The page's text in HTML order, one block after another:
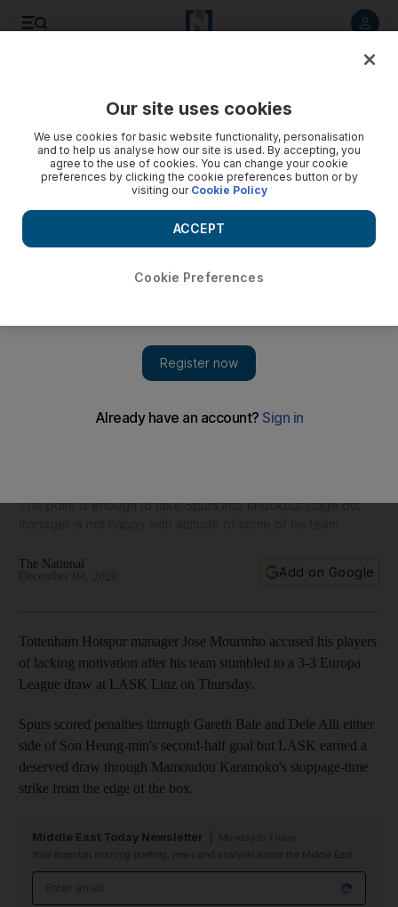
The point is enough to take Spurs into knockout stage but
The National
Add on Google
Tottenham Hotspur manager Jose Mourinho accused his players
of lacking motivation after his team stumbled to a 3-3 Europa
League draw at LASK Linz on Thursday.
Spurs scored penalties through Gareth Bale and Dele Alli either
side of Son Heung-min's second-half goal but LASK earned a
deserved draw through Mamoudou Karamoko's stoppage-time
strike from the edge of the box.
Middle East Today Newsletter
Your essential morning briefing, news and analysis across the Middle East
Our site uses cookies
We use cookies for basic website functionality, personalisation
and to help us analyse how our site is used. By accepting, you
agree to the use of cookies. You can change your cookie
preferences by clicking the cookie preferences button or by
visiting our Cookie Policy
Cookie Preferences
ACCEPT